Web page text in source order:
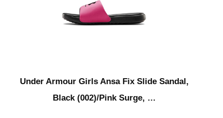
Under Armour Girls Ansa Fix Slide Sandal,
Black (002)/Pink Surge, …